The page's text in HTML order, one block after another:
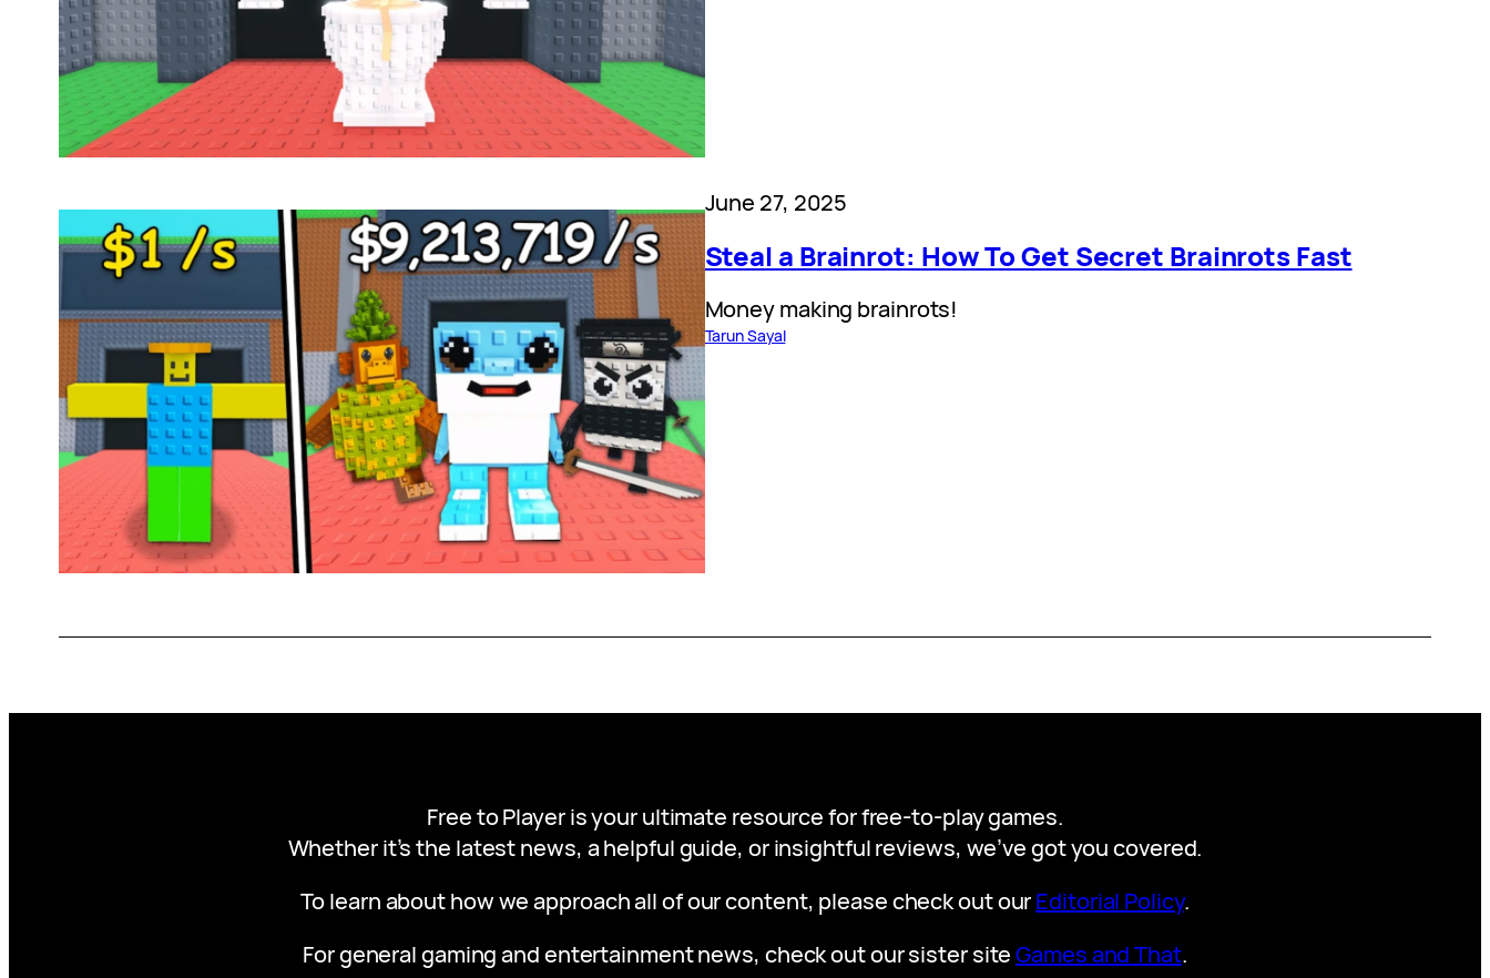
June 27, 2025
Steal a Brainrot: How To Get Secret Brainrots Fast
Money making brainrots!
Tarun Sayal
Free to Player is your ultimate resource for free-to-play games.
Whether it’s the latest news, a helpful guide, or insightful reviews, we’ve got you covered.
To learn about how we approach all of our content, please check out ourEditorial Policy.
For general gaming and entertainment news, check out our sister siteGames and That.